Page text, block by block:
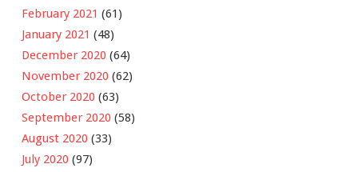
February 2021 (61)
January 2021 (48)
December 2020 (64)
November 2020 (62)
October 2020 (63)
September 2020 (58)
August 2020 (33)
July 2020 (97)